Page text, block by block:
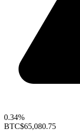
0.34%
BTC$65,080.75